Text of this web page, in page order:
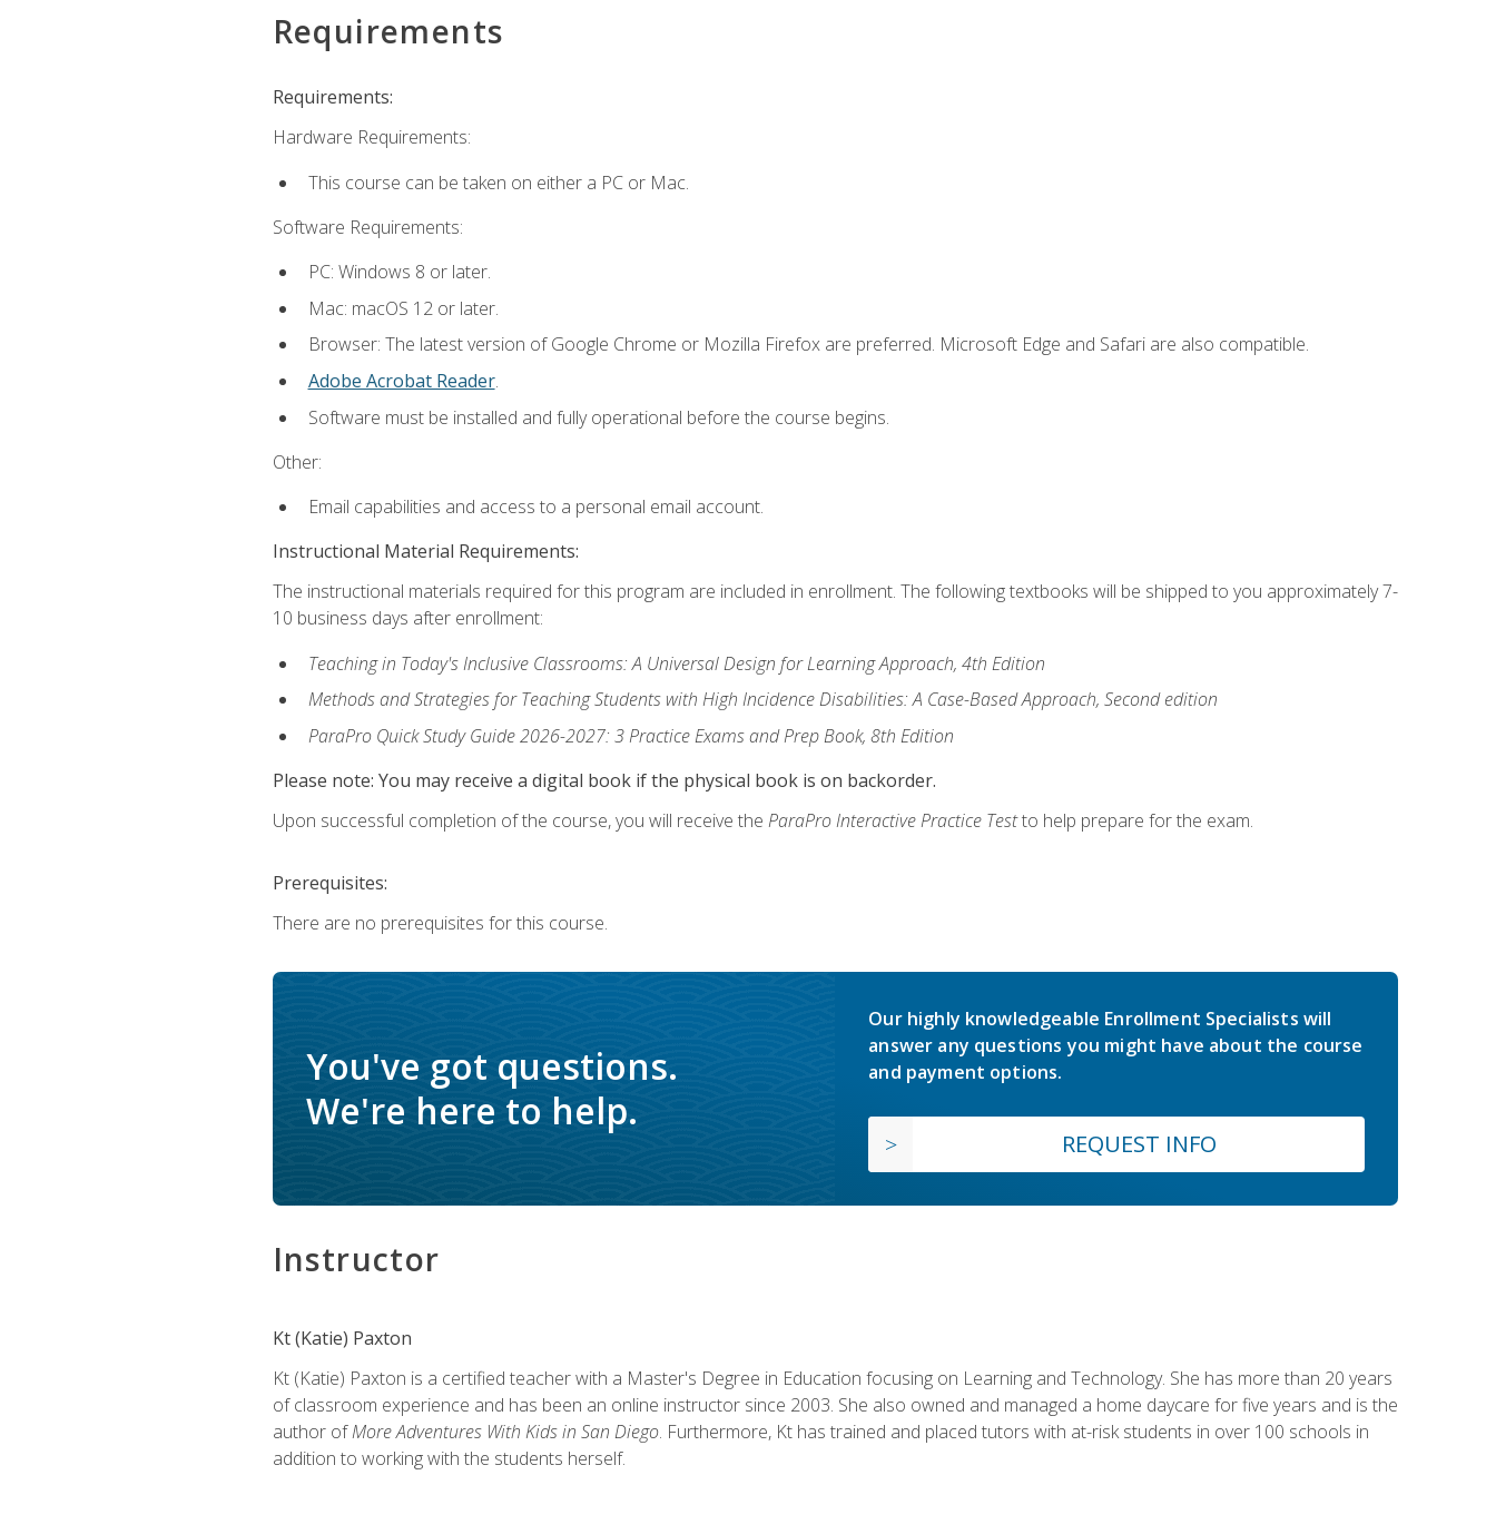
Requirements
Requirements:
Hardware Requirements:
This course can be taken on either a PC or Mac.
Software Requirements:
PC: Windows 8 or later.
Mac: macOS 12 or later.
Browser: The latest version of Google Chrome or Mozilla Firefox are preferred. Microsoft Edge and Safari are also compatible.
Adobe Acrobat Reader.
Software must be installed and fully operational before the course begins.
Other:
Email capabilities and access to a personal email account.
Instructional Material Requirements:
The instructional materials required for this program are included in enrollment. The following textbooks will be shipped to you approximately 7-
10 business days after enrollment:
Teaching in Today's Inclusive Classrooms: A Universal Design for Learning Approach, 4th Edition
Methods and Strategies for Teaching Students with High Incidence Disabilities: A Case-Based Approach, Second edition
ParaPro Quick Study Guide 2026-2027: 3 Practice Exams and Prep Book, 8th Edition
Please note: You may receive a digital book if the physical book is on backorder.
Upon successful completion of the course, you will receive the ParaPro Interactive Practice Testto help prepare for the exam.
Prerequisites:
There are no prerequisites for this course.
You've got questions.
We're here to help.
Our highly knowledgeable Enrollment Specialists will
answer any questions you might have about the course
and payment options.
REQUEST INFO
Instructor
Kt (Katie) Paxton
Kt (Katie) Paxton is a certified teacher with a Master's Degree in Education focusing on Learning and Technology. She has more than 20 years
of classroom experience and has been an online instructor since 2003. She also owned and managed a home daycare for five years and is the
author ofMore Adventures With Kids in San Diego. Furthermore, Kt has trained and placed tutors with at-risk students in over 100 schools in
addition to working with the students herself.